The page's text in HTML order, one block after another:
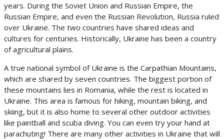
years. During the Soviet Union and Russian Empire, the
Russian Empire, and even the Russian Revolution, Russia ruled
over Ukraine. The two countries have shared ideas and
cultures for centuries. Historically, Ukraine has been a country
of agricultural plains.
A true national symbol of Ukraine is the Carpathian Mountains,
which are shared by seven countries. The biggest portion of
these mountains lies in Romania, while the rest is located in
Ukraine. This area is famous for hiking, mountain biking, and
skiing, but it is also home to several other outdoor activities
like paintball and scuba diving. You can even try your hand at
parachuting! There are many other activities in Ukraine that will